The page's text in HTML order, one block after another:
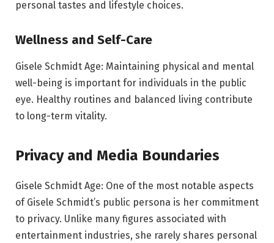
personal tastes and lifestyle choices.
Wellness and Self-Care
Gisele Schmidt Age: Maintaining physical and mental
well-being is important for individuals in the public
eye. Healthy routines and balanced living contribute
to long-term vitality.
Privacy and Media Boundaries
Gisele Schmidt Age: One of the most notable aspects
of Gisele Schmidt’s public persona is her commitment
to privacy. Unlike many figures associated with
entertainment industries, she rarely shares personal